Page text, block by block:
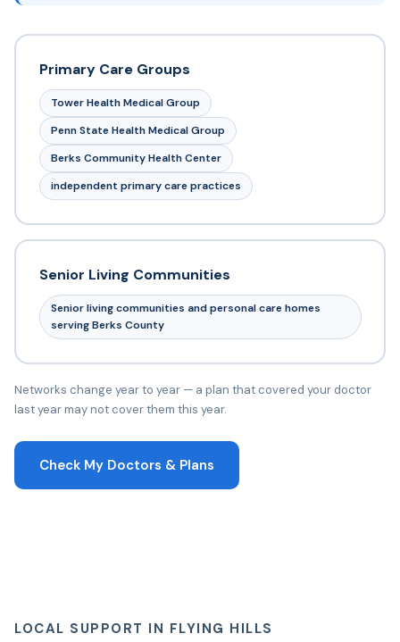
Primary Care Groups
Tower Health Medical Group
Penn State Health Medical Group
Berks Community Health Center
independent primary care practices
Senior Living Communities
Senior living communities and personal care homes
serving Berks County
Networks change year to year — a plan that covered your doctor
last year may not cover them this year.
Check My Doctors & Plans
LOCAL SUPPORT IN FLYING HILLS